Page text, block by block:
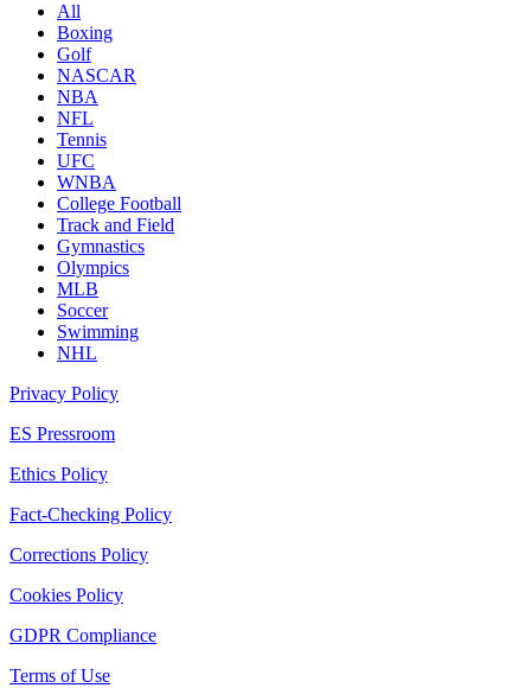
All
Boxing
Golf
NASCAR
NBA
NFL
Tennis
UFC
WNBA
College Football
Track and Field
Gymnastics
Olympics
MLB
Soccer
Swimming
NHL
Privacy Policy
ES Pressroom
Ethics Policy
Fact-Checking Policy
Corrections Policy
Cookies Policy
GDPR Compliance
Terms of Use